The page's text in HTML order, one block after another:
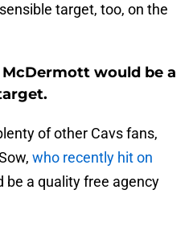
target, too, on the
McDermott would be a
of other Cavs fans,
who recently hit on
be a quality free agency